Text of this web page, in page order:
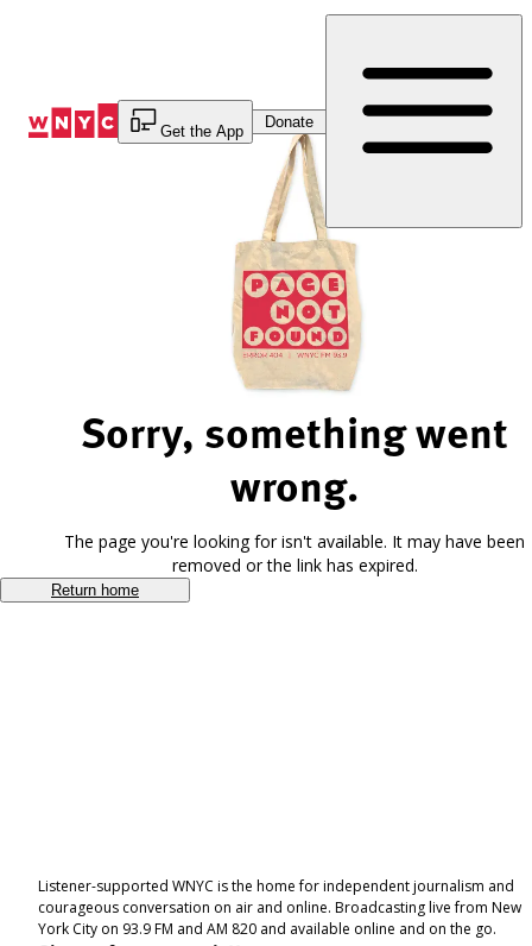
Get the App
Donate
Sorry, something went
wrong.
The page you're looking for isn't available. It may have been
removed or the link has expired.
Return home
Listener-supported WNYC is the home for independent journalism and
courageous conversation on air and online. Broadcasting live from New
York City on 93.9 FM and AM 820 and available online and on the go.